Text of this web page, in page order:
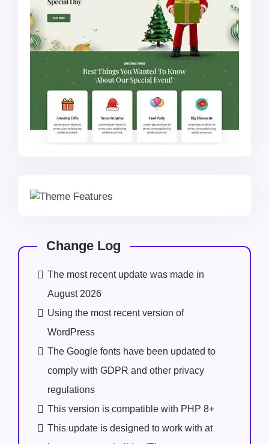
Change Log
The most recent update was made in
August 2026
Using the most recent version of
WordPress
The Google fonts have been updated to
comply with GDPR and other privacy
regulations
This version is compatible with PHP 8+
This update is designed to work with at